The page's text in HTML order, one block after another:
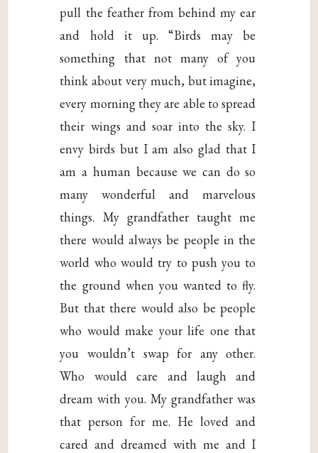
pull the feather from behind my ear
and hold it up. “Birds may be
something that not many of you
think about very much, but imagine,
every morning they are able to spread
their wings and soar into the sky. I
envy birds but I am also glad that I
am a human because we can do so
many wonderful and marvelous
things. My grandfather taught me
there would always be people in the
world who would try to push you to
the ground when you wanted to fly.
But that there would also be people
who would make your life one that
you wouldn’t swap for any other.
Who would care and laugh and
dream with you. My grandfather was
that person for me. He loved and
cared and dreamed with me and I